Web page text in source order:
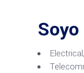
Electrical,